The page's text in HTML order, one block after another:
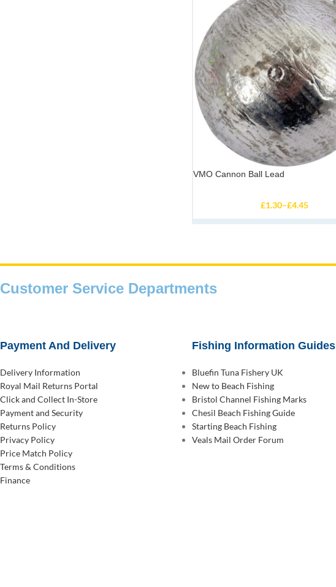
VMO Cannon Ball Lead
£1.30–£4.45
Customer Service Departments
Payment And Delivery
Delivery Information
Royal Mail Returns Portal
Click and Collect In-Store
Payment and Security
Returns Policy
Privacy Policy
Price Match Policy
Terms & Conditions
Finance
Fishing Information Guides
Bluefin Tuna Fishery UK
New to Beach Fishing
Bristol Channel Fishing Marks
Chesil Beach Fishing Guide
Starting Beach Fishing
Veals Mail Order Forum